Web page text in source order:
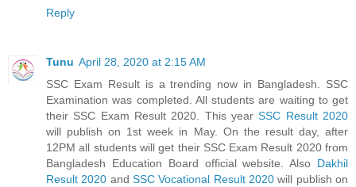
Reply
Tunu April 28, 2020 at 2:15 AM
SSC Exam Result is a trending now in Bangladesh. SSC
Examination was completed. All students are waiting to get
their SSC Exam Result 2020. This yearSSC Result 2020
will publish on 1st week in May. On the result day, after
12PM all students will get their SSC Exam Result 2020 from
Bangladesh Education Board official website. Also Dakhil
Result 2020 andSSC Vocational Result 2020 will publish on